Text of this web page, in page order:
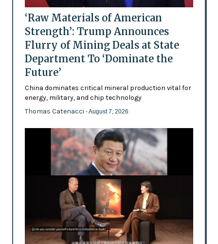
‘Raw Materials of American
Strength’: Trump Announces
Flurry of Mining Deals at State
Department To ‘Dominate the
Future’
China dominates critical mineral production vital for
energy, military, and chip technology
Thomas Catenacci - August 7, 2026